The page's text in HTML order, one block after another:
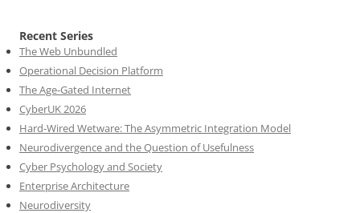
Recent Series
The Web Unbundled
Operational Decision Platform
The Age-Gated Internet
CyberUK 2026
Hard-Wired Wetware: The Asymmetric Integration Model
Neurodivergence and the Question of Usefulness
Cyber Psychology and Society
Enterprise Architecture
Neurodiversity